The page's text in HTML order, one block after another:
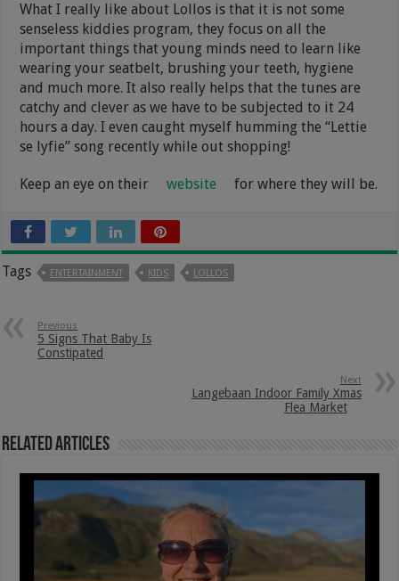
What I really like about Lollos is that it is not some
senseless kiddies program, they focus on all the
important things that young minds need to learn like
wearing your seatbelt, brushing your teeth, hygiene
and much more. It also really helps that the tunes are
catchy and clever as we have to be subjected to it 24
hours a day. I even caught myself humming the “Lettie
se lyfie” song recently while out shopping!
Keep an eye on their website for where they will be.
Tags ENTERTAINMENT KIDS LOLLOS
Previous
5 Signs That Baby Is
Constipated
Next
Langebaan Indoor Family Xmas
Flea Market
Related Articles